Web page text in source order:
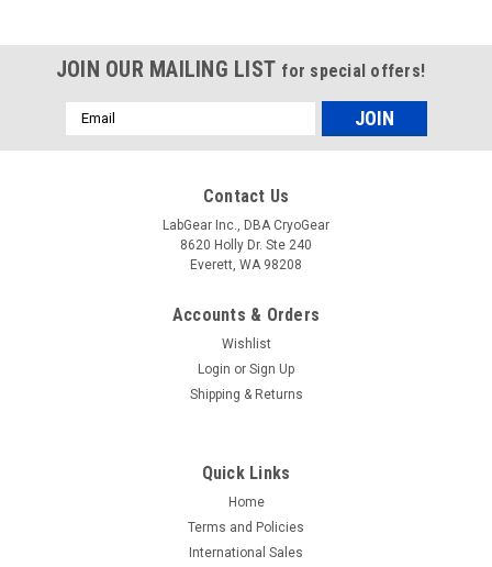
JOIN OUR MAILING LIST for special offers!
Email
Address
Contact Us
LabGear Inc., DBA CryoGear
8620 Holly Dr. Ste 240
Everett, WA 98208
Accounts & Orders
Wishlist
Login or Sign Up
Shipping & Returns
Quick Links
Home
Terms and Policies
International Sales